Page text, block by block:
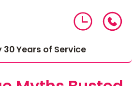
30 Years of Service